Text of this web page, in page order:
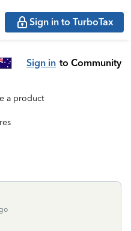
Sign in to TurboTax
Sign in to Community
a product